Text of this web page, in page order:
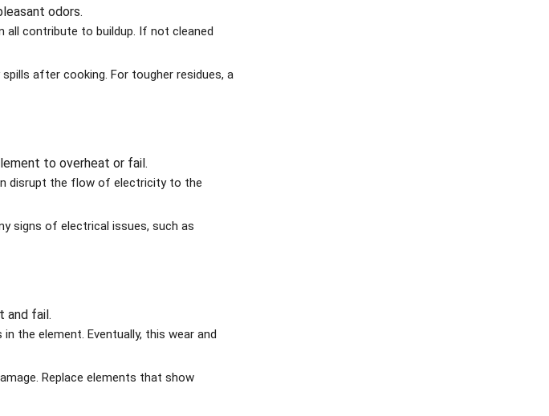
odors.
all contribute to buildup. If not cleaned
after cooking. For tougher residues, a
to overheat or fail.
disrupt the flow of electricity to the
signs of electrical issues, such as
and fail.
the element. Eventually, this wear and
Replace elements that show